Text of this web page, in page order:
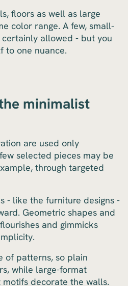
floors as well as large
color range. A few, small-
allowed - but you
to one nuance.
minimalist
are used only
selected pieces may be
through targeted
- like the furniture designs -
Geometric shapes and
and gimmicks
of patterns, so plain
while large-format
decorate the walls.